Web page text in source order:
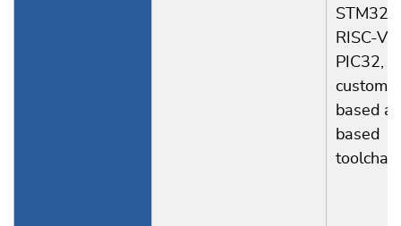
STM32,
RISC-V,
PIC32,
custom
based
based